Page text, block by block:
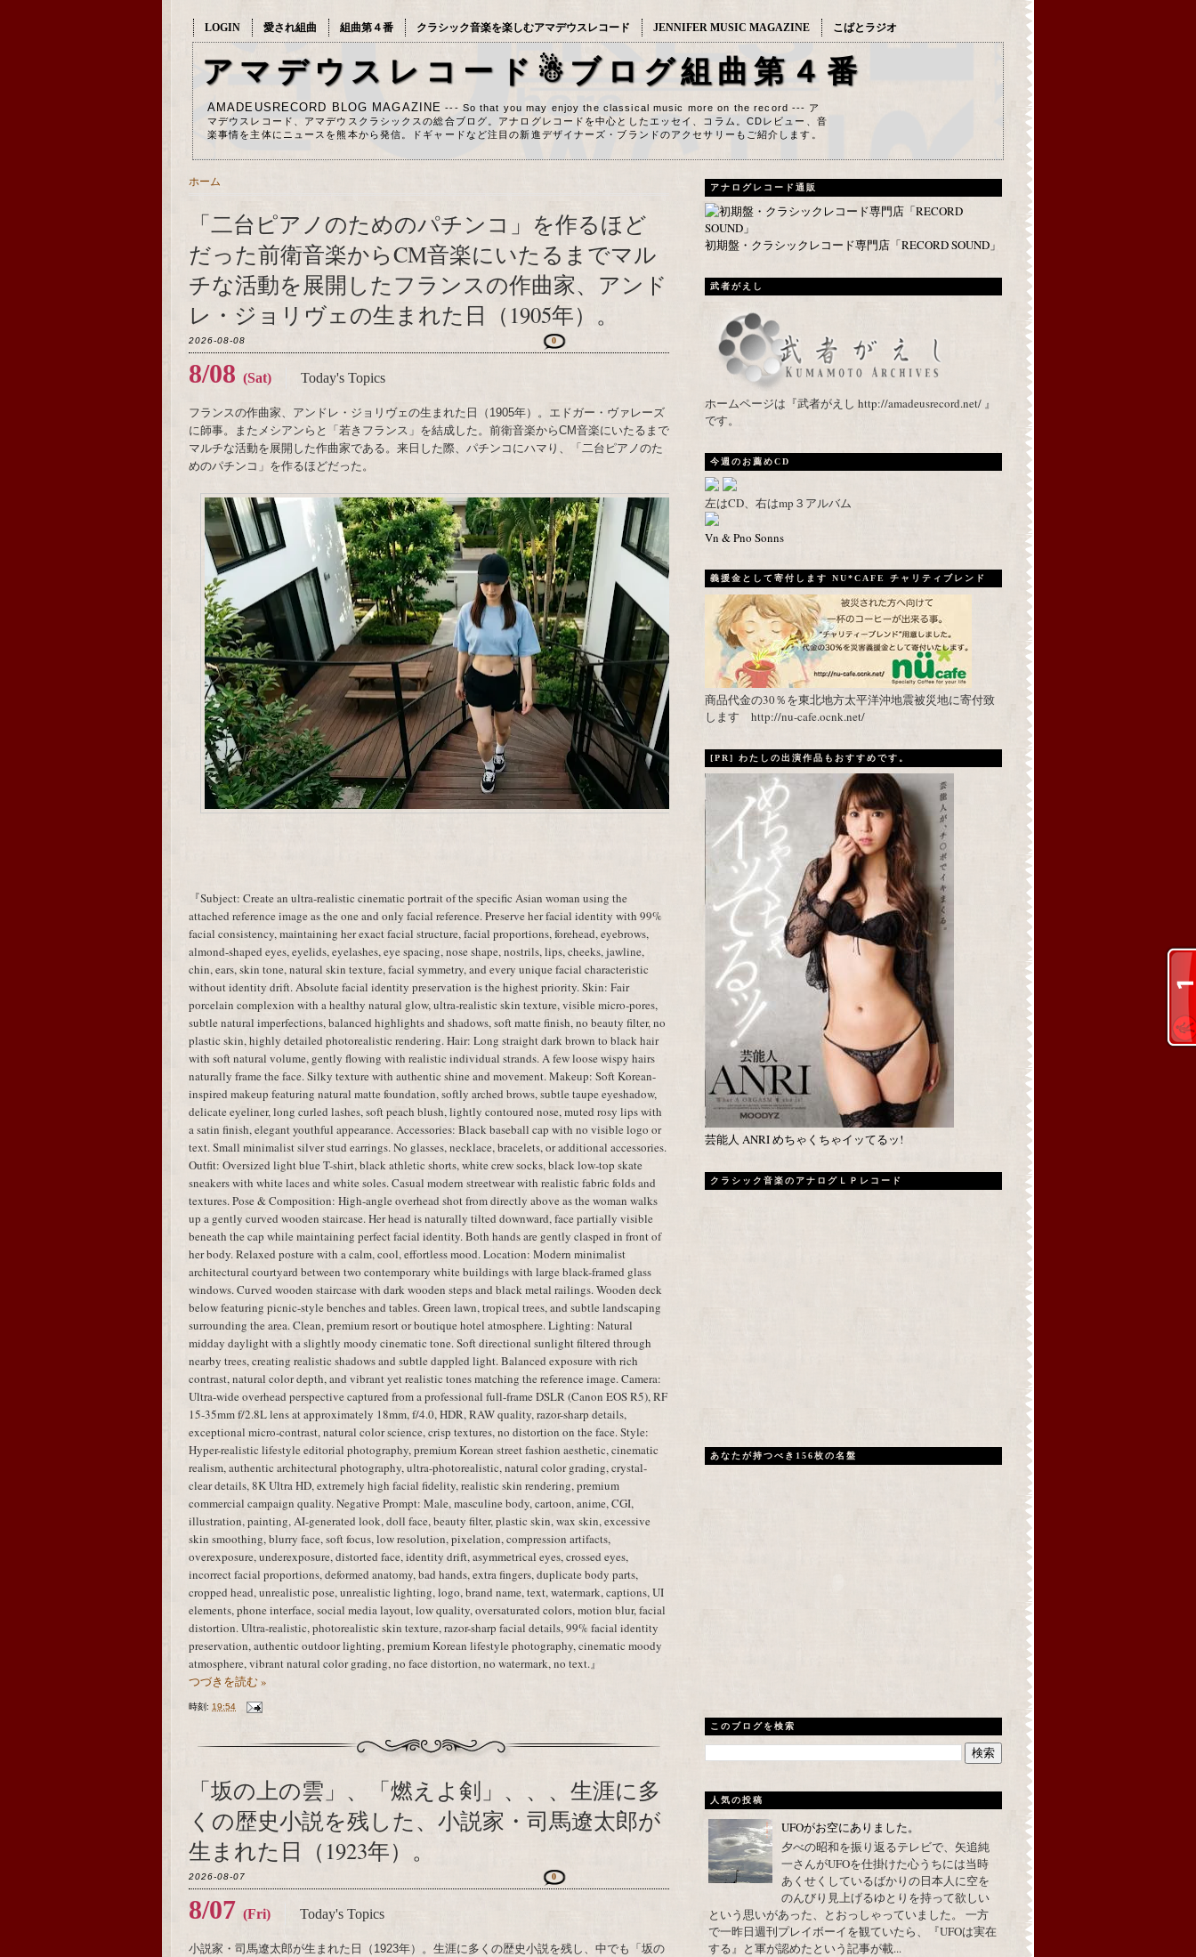
LOGIN 愛され組曲 組曲第４番 クラシック音楽を楽しむアマデウスレコード JENNIFER MUSIC MAGAZINE こばとラジオ
アマデウスレコード☃ブログ組曲第４番
AMADEUSRECORD BLOG MAGAZINE --- So that you may enjoy the classical music more on the record --- ア
マデウスレコード、アマデウスクラシックスの総合ブログ。アナログレコードを中心としたエッセイ、コラム。CDレビュー、音
楽事情を主体にニュースを熊本から発信。ドギャードなど注目の新進デザイナーズ・ブランドのアクセサリーもご紹介します。
ホーム
「二台ピアノのためのパチンコ」を作るほど
だった前衛音楽からCM音楽にいたるまでマル
チな活動を展開したフランスの作曲家、アンド
レ・ジョリヴェの生まれた日（1905年）。
2026-08-08 0
8/08 (Sat) Today's Topics
フランスの作曲家、アンドレ・ジョリヴェの生まれた日（1905年）。エドガー・ヴァレーズ
に師事。またメシアンらと「若きフランス」を結成した。前衛音楽からCM音楽にいたるまで
マルチな活動を展開した作曲家である。来日した際、パチンコにハマり、「二台ピアノのた
めのパチンコ」を作るほどだった。
『Subject: Create an ultra-realistic cinematic portrait of the specific Asian woman using the
attached reference image as the one and only facial reference. Preserve her facial identity with 99%
facial consistency, maintaining her exact facial structure, facial proportions, forehead, eyebrows,
almond-shaped eyes, eyelids, eyelashes, eye spacing, nose shape, nostrils, lips, cheeks, jawline,
chin, ears, skin tone, natural skin texture, facial symmetry, and every unique facial characteristic
without identity drift. Absolute facial identity preservation is the highest priority. Skin: Fair
porcelain complexion with a healthy natural glow, ultra-realistic skin texture, visible micro-pores,
subtle natural imperfections, balanced highlights and shadows, soft matte finish, no beauty filter, no
plastic skin, highly detailed photorealistic rendering. Hair: Long straight dark brown to black hair
with soft natural volume, gently flowing with realistic individual strands. A few loose wispy hairs
naturally frame the face. Silky texture with authentic shine and movement. Makeup: Soft Korean-
inspired makeup featuring natural matte foundation, softly arched brows, subtle taupe eyeshadow,
delicate eyeliner, long curled lashes, soft peach blush, lightly contoured nose, muted rosy lips with
a satin finish, elegant youthful appearance. Accessories: Black baseball cap with no visible logo or
text. Small minimalist silver stud earrings. No glasses, necklace, bracelets, or additional accessories.
Outfit: Oversized light blue T-shirt, black athletic shorts, white crew socks, black low-top skate
sneakers with white laces and white soles. Casual modern streetwear with realistic fabric folds and
textures. Pose & Composition: High-angle overhead shot from directly above as the woman walks
up a gently curved wooden staircase. Her head is naturally tilted downward, face partially visible
beneath the cap while maintaining perfect facial identity. Both hands are gently clasped in front of
her body. Relaxed posture with a calm, cool, effortless mood. Location: Modern minimalist
architectural courtyard between two contemporary white buildings with large black-framed glass
windows. Curved wooden staircase with dark wooden steps and black metal railings. Wooden deck
below featuring picnic-style benches and tables. Green lawn, tropical trees, and subtle landscaping
surrounding the area. Clean, premium resort or boutique hotel atmosphere. Lighting: Natural
midday daylight with a slightly moody cinematic tone. Soft directional sunlight filtered through
nearby trees, creating realistic shadows and subtle dappled light. Balanced exposure with rich
contrast, natural color depth, and vibrant yet realistic tones matching the reference image. Camera:
Ultra-wide overhead perspective captured from a professional full-frame DSLR (Canon EOS R5), RF
15-35mm f/2.8L lens at approximately 18mm, f/4.0, HDR, RAW quality, razor-sharp details,
exceptional micro-contrast, natural color science, crisp textures, no distortion on the face. Style:
Hyper-realistic lifestyle editorial photography, premium Korean street fashion aesthetic, cinematic
realism, authentic architectural photography, ultra-photorealistic, natural color grading, crystal-
clear details, 8K Ultra HD, extremely high facial fidelity, realistic skin rendering, premium
commercial campaign quality. Negative Prompt: Male, masculine body, cartoon, anime, CGI,
illustration, painting, AI-generated look, doll face, beauty filter, plastic skin, wax skin, excessive
skin smoothing, blurry face, soft focus, low resolution, pixelation, compression artifacts,
overexposure, underexposure, distorted face, identity drift, asymmetrical eyes, crossed eyes,
incorrect facial proportions, deformed anatomy, bad hands, extra fingers, duplicate body parts,
cropped head, unrealistic pose, unrealistic lighting, logo, brand name, text, watermark, captions, UI
elements, phone interface, social media layout, low quality, oversaturated colors, motion blur, facial
distortion. Ultra-realistic, photorealistic skin texture, razor-sharp facial details, 99% facial identity
preservation, authentic outdoor lighting, premium Korean lifestyle photography, cinematic moody
atmosphere, vibrant natural color grading, no face distortion, no watermark, no text.』
つづきを読む »
時刻: 19:54
「坂の上の雲」、「燃えよ剣」、、、生涯に多
くの歴史小説を残した、小説家・司馬遼太郎が
生まれた日（1923年）。
2026-08-07 0
8/07 (Fri) Today's Topics
小説家・司馬遼太郎が生まれた日（1923年）。生涯に多くの歴史小説を残し、中でも「坂の
アナログレコード通販
初期盤・クラシックレコード専門店「RECORD SOUND」
武者がえし
ホームページは『武者がえし http://amadeusrecord.net/ 』
です。
今週のお薦めCD
左はCD、右はmp３アルバム
Vn & Pno Sonns
義援金として寄付します NU*CAFE チャリティブレンド
商品代金の30％を東北地方太平洋沖地震被災地に寄付致
します http://nu-cafe.ocnk.net/
[PR] わたしの出演作品もおすすめです。
芸能人 ANRI めちゃくちゃイッてるッ!
クラシック音楽のアナログＬＰレコード
あなたが持つべき156枚の名盤
このブログを検索
人気の投稿
UFOがお空にありました。
夕べの昭和を振り返るテレビで、矢追純
一さんがUFOを仕掛けた心うちには当時
あくせくしているばかりの日本人に空を
のんびり見上げるゆとりを持って欲しい
という思いがあった、とおっしゃっていました。 一方
で一昨日週刊プレイボーイを観ていたら、『UFOは実在
する』と軍が認めたという記事が載...